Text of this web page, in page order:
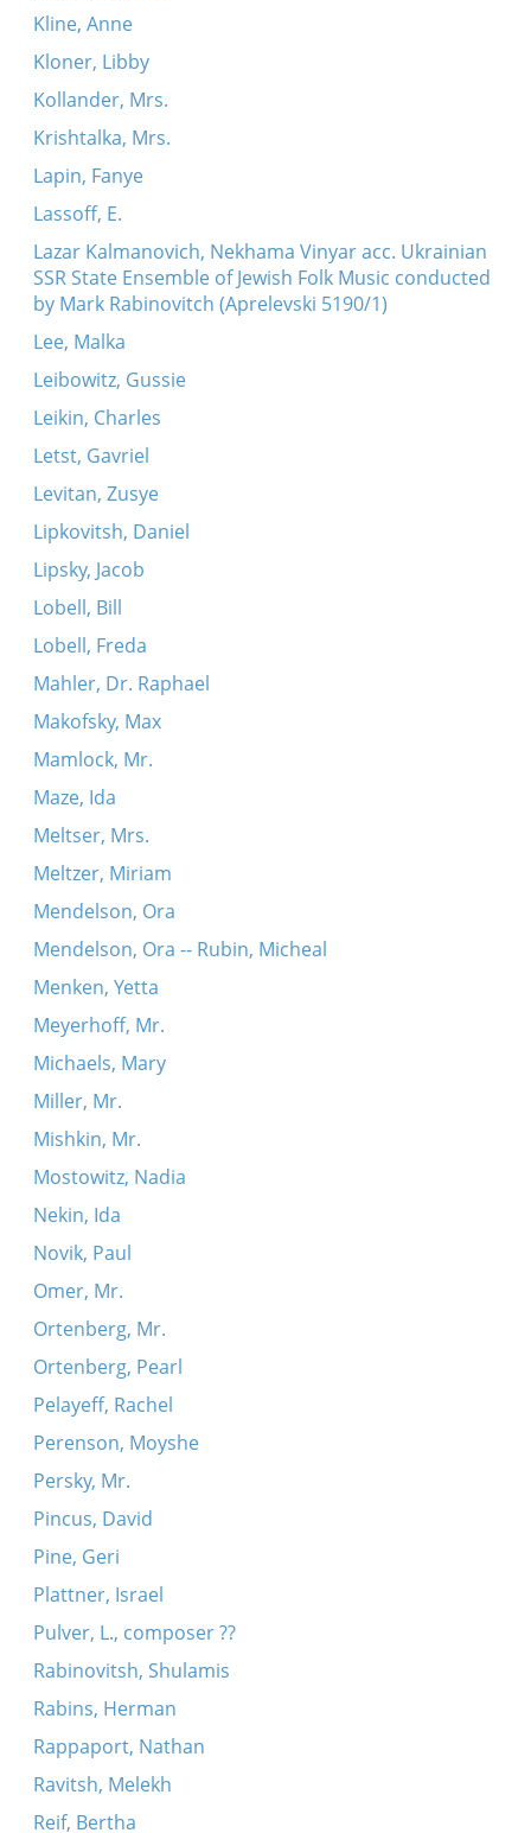
Kline, Anne
Kloner, Libby
Kollander, Mrs.
Krishtalka, Mrs.
Lapin, Fanye
Lassoff, E.
Lazar Kalmanovich, Nekhama Vinyar acc. Ukrainian
SSR State Ensemble of Jewish Folk Music conducted
by Mark Rabinovitch (Aprelevski 5190/1)
Lee, Malka
Leibowitz, Gussie
Leikin, Charles
Letst, Gavriel
Levitan, Zusye
Lipkovitsh, Daniel
Lipsky, Jacob
Lobell, Bill
Lobell, Freda
Mahler, Dr. Raphael
Makofsky, Max
Mamlock, Mr.
Maze, Ida
Meltser, Mrs.
Meltzer, Miriam
Mendelson, Ora
Mendelson, Ora -- Rubin, Micheal
Menken, Yetta
Meyerhoff, Mr.
Michaels, Mary
Miller, Mr.
Mishkin, Mr.
Mostowitz, Nadia
Nekin, Ida
Novik, Paul
Omer, Mr.
Ortenberg, Mr.
Ortenberg, Pearl
Pelayeff, Rachel
Perenson, Moyshe
Persky, Mr.
Pincus, David
Pine, Geri
Plattner, Israel
Pulver, L., composer ??
Rabinovitsh, Shulamis
Rabins, Herman
Rappaport, Nathan
Ravitsh, Melekh
Reif, Bertha